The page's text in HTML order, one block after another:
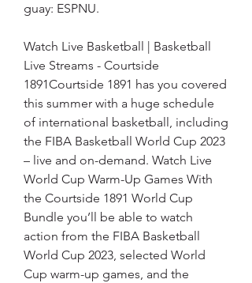
guay: ESPNU.
Watch Live Basketball | Basketball
Live Streams - Courtside
1891Courtside 1891 has you covered
this summer with a huge schedule
of international basketball, including
the FIBA Basketball World Cup 2023
– live and on-demand. Watch Live
World Cup Warm-Up Games With
the Courtside 1891 World Cup
Bundle you’ll be able to watch
action from the FIBA Basketball
World Cup 2023, selected World
Cup warm-up games, and the